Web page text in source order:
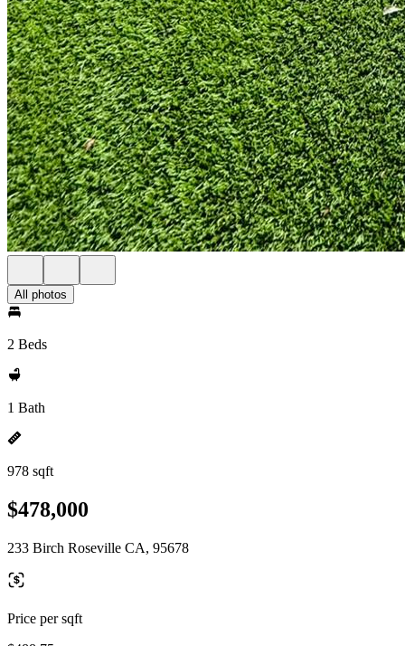
All photos
2 Beds
1 Bath
978 sqft
$478,000
233 Birch Roseville CA, 95678
Price per sqft